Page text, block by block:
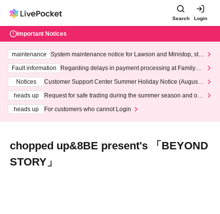
Search Login
Important Notices
maintenance
System maintenance notice for Lawson and Ministop, star
ting at 3:00 AM on Wednesday (Wed)
Fault information
Regarding delays in payment processing at FamilyMa
Notices
Customer Support Center Summer Holiday Notice (August 1
heads up
Request for safe trading during the summer season and our
heads up
For customers who cannot Login
chopped up&8BE present's 「BEYOND
STORY」